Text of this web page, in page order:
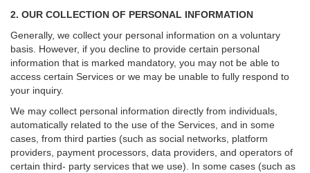
2. OUR COLLECTION OF PERSONAL INFORMATION
Generally, we collect your personal information on a voluntary
basis. However, if you decline to provide certain personal
information that is marked mandatory, you may not be able to
access certain Services or we may be unable to fully respond to
your inquiry.
We may collect personal information directly from individuals,
automatically related to the use of the Services, and in some
cases, from third parties (such as social networks, platform
providers, payment processors, data providers, and operators of
certain third- party services that we use). In some cases (such as